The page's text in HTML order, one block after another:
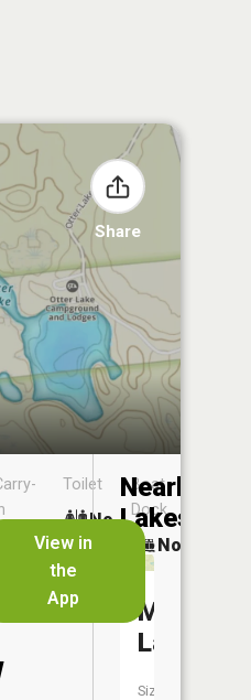
Share
View in
the
App
Launch
Toilet
No
Boat
Dock
No
Nearby
Lakes
Mouse
Lake
Size: